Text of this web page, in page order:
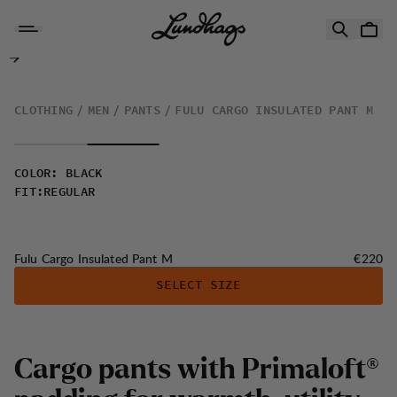
Fulu Cargo Insulated Pant M
CLOTHING MEN PANTS FULU CARGO INSULATED PANT M
COLOR :
BLACK
FIT: REGULAR
Fulu Cargo Insulated Pant M Price:
€220
SELECT SIZE
Cargo pants with Primaloft®